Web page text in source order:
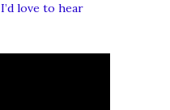
I’d love to hear